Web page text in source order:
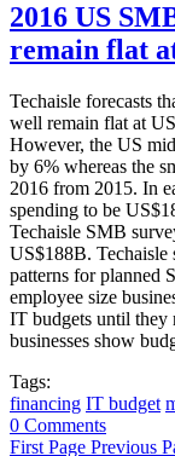
2016 US
remain flat
Techaisle forecasts
well remain flat at
However, the US
by 6% whereas the
2016 from 2015. In
spending to be
Techaisle SMB
US$188B. Techaisle
patterns for planned
employee size
IT budgets until they
businesses show
Tags:
financing IT budget
0 Comments
First Page Previous